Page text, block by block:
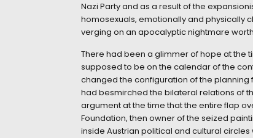
Nazi Party and as a result of the
homosexuals, emotionally and physically
verging on an apocalyptic nightmare
There had been a glimmer of hope at the
supposed to be on the calendar of the
changed the configuration of the
had besmirched the bilateral relations of
argument at the time that the entire flap
Foundation, then owner of the seized
inside Austrian political and cultural